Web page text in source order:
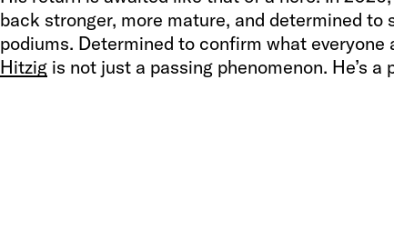
back stronger, more mature, and determined to
podiums. Determined to confirm what everyone
Hitzigis not just a passing phenomenon. He’s a